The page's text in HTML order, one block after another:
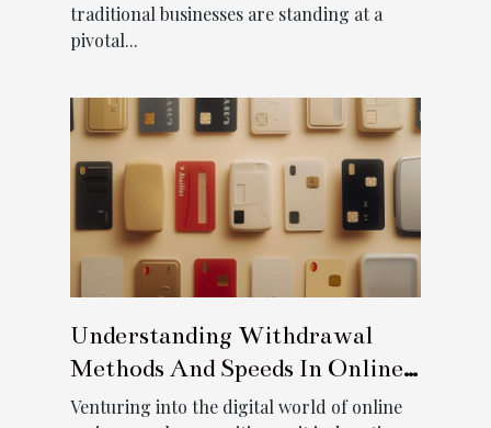
traditional businesses are standing at a
pivotal...
Understanding Withdrawal
Methods And Speeds In Online
Casinos
Venturing into the digital world of online